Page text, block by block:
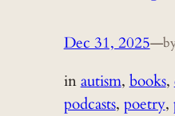
Dec 31, 2025—
inautism, books,
podcasts, poetry,